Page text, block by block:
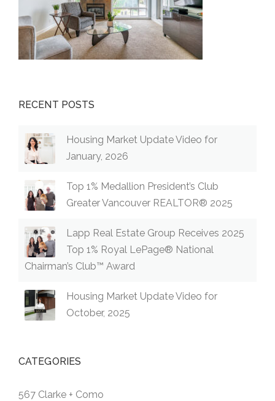
RECENT POSTS
Housing Market Update Video for
January, 2026
Top 1% Medallion President’s Club
Greater Vancouver REALTOR® 2025
Lapp Real Estate Group Receives 2025
Top 1% Royal LePage® National
Chairman’s Club™ Award
Housing Market Update Video for
October, 2025
CATEGORIES
567 Clarke + Como